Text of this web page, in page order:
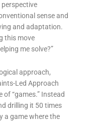
sense and
and adaptation.
this move
me solve?”
approach,
Led Approach
“games.” Instead
drilling it 50 times
a game where the